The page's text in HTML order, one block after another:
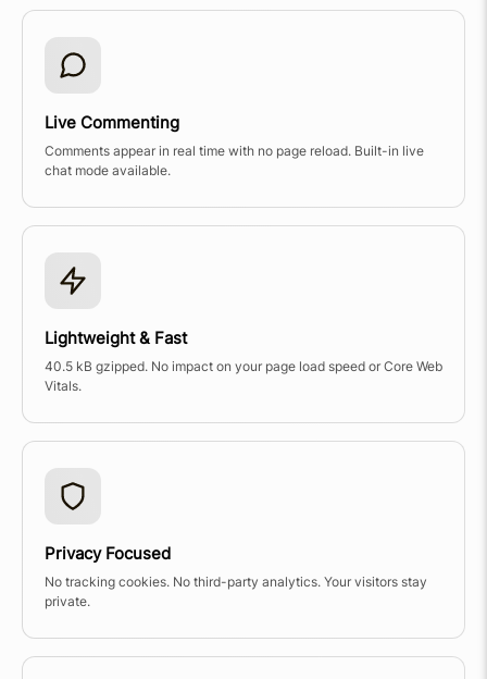
Live Commenting
Comments appear in real time with no page reload. Built-in live
chat mode available.
Lightweight & Fast
40.5 kB gzipped. No impact on your page load speed or Core Web
Vitals.
Privacy Focused
No tracking cookies. No third-party analytics. Your visitors stay
private.